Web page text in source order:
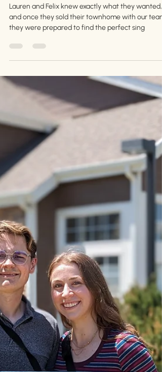
Congratulations, Lauren and
Felix!
Lauren and Felix knew exactly what they wanted,
and once they sold their townhome with our
they were prepared to find the perfect sing